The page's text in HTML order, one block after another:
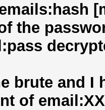
the
brute and I
of